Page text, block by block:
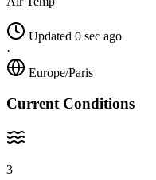
Updated 0 sec ago
·
Europe/Paris
Current Conditions
3